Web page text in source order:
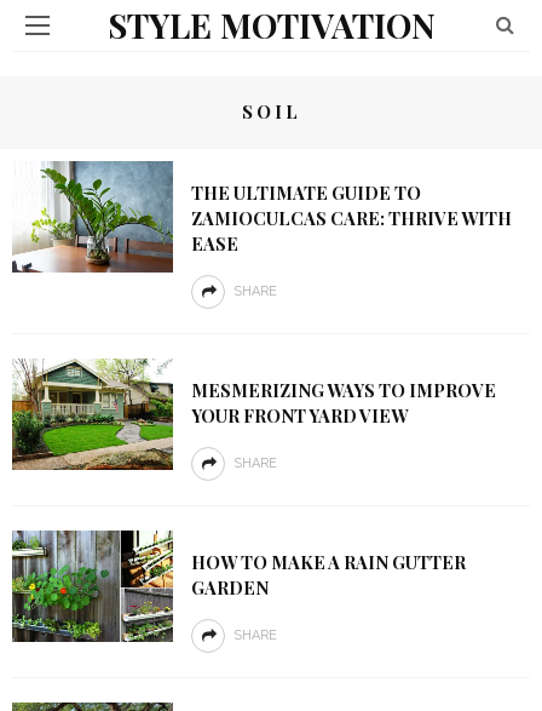
STYLE MOTIVATION
SOIL
THE ULTIMATE GUIDE TO
ZAMIOCULCAS CARE: THRIVE WITH
EASE
SHARE
MESMERIZING WAYS TO IMPROVE
YOUR FRONT YARD VIEW
SHARE
HOW TO MAKE A RAIN GUTTER
GARDEN
SHARE